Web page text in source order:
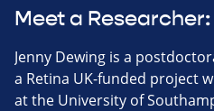
Meet a
Jenny Dewing is a
a Retina UK-funded project
at the University of